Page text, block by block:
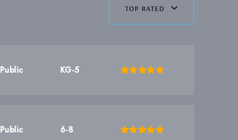
top rated
Public KG-5
Public 6-8